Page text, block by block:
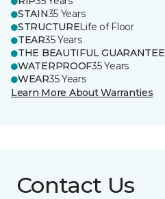
STAIN35 Years
STRUCTURELife of Floor
TEAR35 Years
THE BEAUTIFUL GUARANTEE
WATERPROOF35 Years
WEAR35 Years
Learn More About Warranties
Contact Us